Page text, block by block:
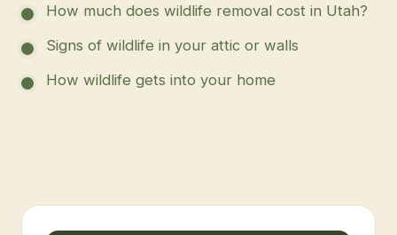
How much does wildlife removal cost in Utah?
Signs of wildlife in your attic or walls
How wildlife gets into your home